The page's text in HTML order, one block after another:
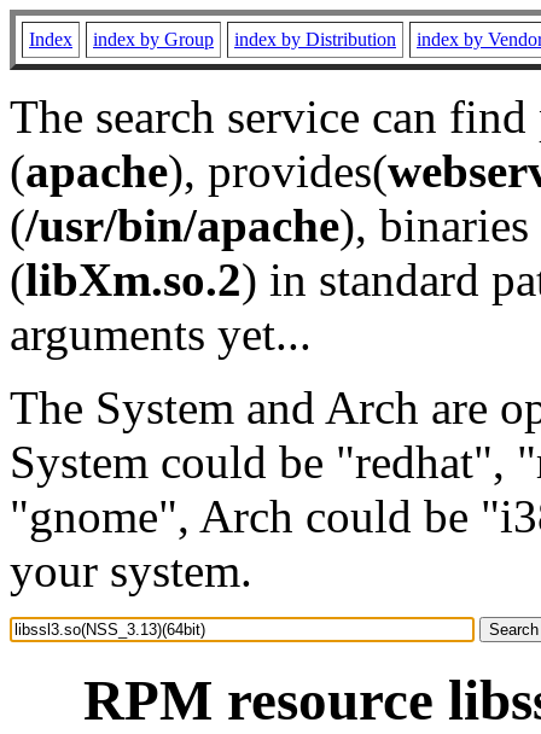
Index index by Group index by Distribution index by
The search service can
(apache), provides(
(/usr/bin/apache), binaries
(libXm.so.2) in standard
arguments yet...
The System and Arch are
System could be "redhat",
"gnome", Arch could be
your system.
RPM resource